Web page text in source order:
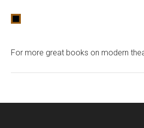
For more great books on modern